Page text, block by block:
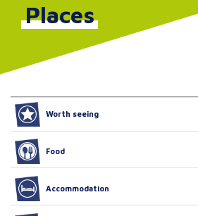
Places
Worth seeing
Food
Accommodation